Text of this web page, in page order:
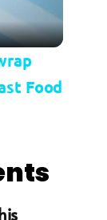
Food